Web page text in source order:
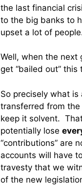
the last financial
to the big banks to
upset a lot of
Well, when the next
get “bailed out”
So precisely what
transferred from
keep it solvent.
potentially lose
“contributions” are
accounts will have
travesty that we
of the new